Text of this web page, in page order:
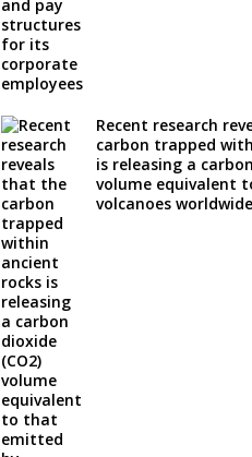
Recent research
carbon trapped
is releasing a
volume equivalent
volcanoes worldwide